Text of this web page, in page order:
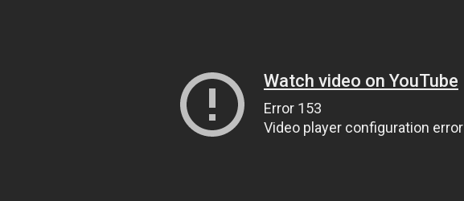
Watch video on YouTube
Error 153
Video player configuration error